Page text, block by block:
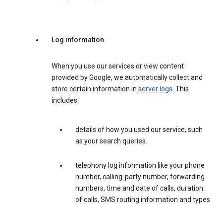
Log information
When you use our services or view content
provided by Google, we automatically collect and
store certain information in server logs. This
includes:
details of how you used our service, such
as your search queries.
telephony log information like your phone
number, calling-party number, forwarding
numbers, time and date of calls, duration
of calls, SMS routing information and types